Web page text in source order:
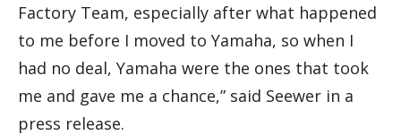
Factory Team, especially after what happened
to me before I moved to Yamaha, so when I
had no deal, Yamaha were the ones that took
me and gave me a chance,” said Seewer in a
press release.